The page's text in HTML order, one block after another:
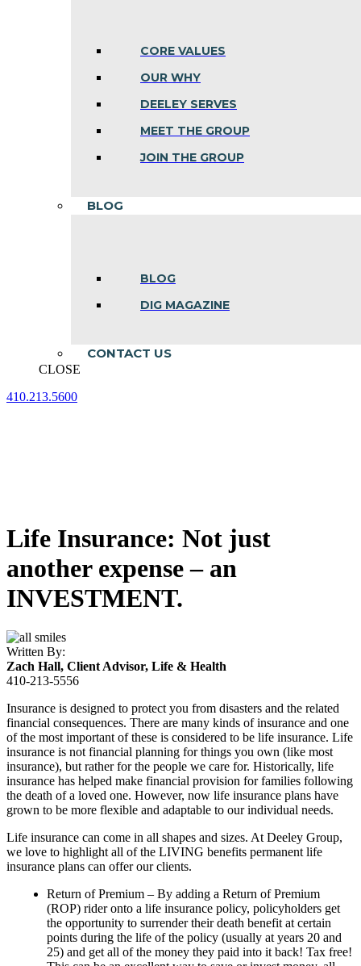
CORE VALUES
OUR WHY
DEELEY SERVES
MEET THE GROUP
JOIN THE GROUP
BLOG
BLOG
DIG MAGAZINE
CONTACT US
CLOSE
410.213.5600
Life Insurance: Not just
another expense – an
INVESTMENT.
Written By:
Zach Hall, Client Advisor, Life & Health
410-213-5556
Insurance is designed to protect you from disasters and the related
financial consequences. There are many kinds of insurance and one
of the most important of these is considered to be life insurance. Life
insurance is not financial planning for things you own (like most
insurance), but rather for the people we care for. Historically, life
insurance has helped make financial provision for families following
the death of a loved one. However, now life insurance plans have
grown to be more flexible and adaptable to our individual needs.
Life insurance can come in all shapes and sizes. At Deeley Group,
we love to highlight all of the LIVING benefits permanent life
insurance plans can offer our clients.
Return of Premium – By adding a Return of Premium
(ROP) rider onto a life insurance policy, policyholders get
the opportunity to surrender their death benefit at certain
points during the life of the policy (usually at years 20 and
25) and get all of the money they paid into it back! Tax free!